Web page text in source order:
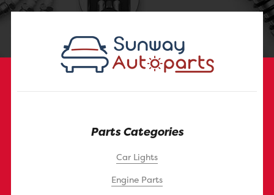
Parts Categories
Car Lights
Engine Parts